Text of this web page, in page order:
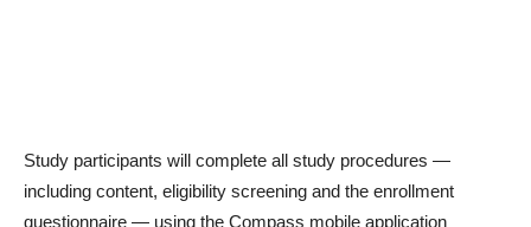
Study participants will complete all study procedures —
including content, eligibility screening and the enrollment
questionnaire — using the Compass mobile application